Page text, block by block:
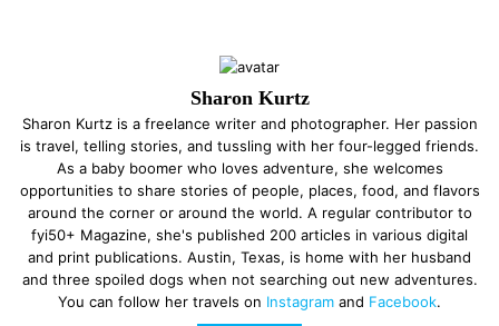
Sharon Kurtz
Sharon Kurtz is a freelance writer and photographer. Her passion
is travel, telling stories, and tussling with her four-legged friends.
As a baby boomer who loves adventure, she welcomes
opportunities to share stories of people, places, food, and flavors
around the corner or around the world. A regular contributor to
fyi50+ Magazine, she's published 200 articles in various digital
and print publications. Austin, Texas, is home with her husband
and three spoiled dogs when not searching out new adventures.
You can follow her travels on Instagram and Facebook.